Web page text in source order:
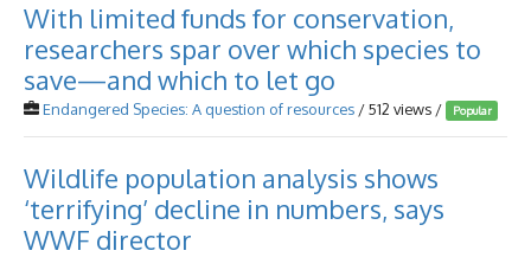
With limited funds for conservation,
researchers spar over which species to
save—and which to let go
Endangered Species: A question of resources / 512 views / Popular
Wildlife population analysis shows
‘terrifying’ decline in numbers, says
WWF director